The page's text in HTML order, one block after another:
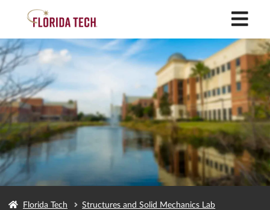
Florida Tech Structures and Solid Mechanics Lab